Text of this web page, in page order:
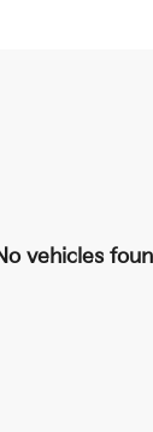
vehicles